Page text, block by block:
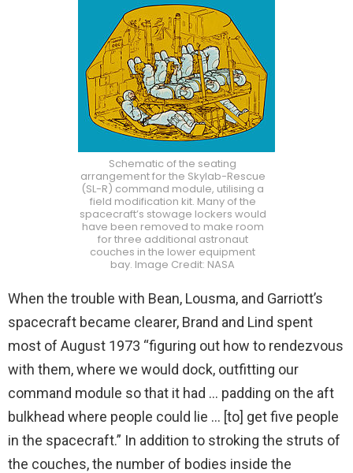
Schematic of the seating
arrangement for the Skylab-Rescue
(SL-R) command module, utilising a
field modification kit. Many of the
spacecraft’s stowage lockers would
have been removed to make room
for three additional astronaut
couches in the lower equipment
bay. Image Credit: NASA
When the trouble with Bean, Lousma, and Garriott’s
spacecraft became clearer, Brand and Lind spent
most of August 1973 “figuring out how to rendezvous
with them, where we would dock, outfitting our
command module so that it had … padding on the aft
bulkhead where people could lie … [to] get five people
in the spacecraft.” In addition to stroking the struts of
the couches, the number of bodies inside the